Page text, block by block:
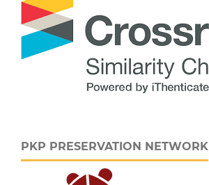
PKP PRESERVATION NETWORK